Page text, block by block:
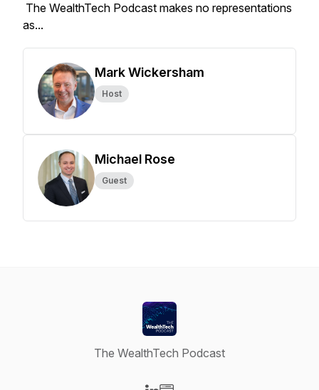
The WealthTech Podcast makes no representations
as...
Mark Wickersham
Host
Michael Rose
Guest
The WealthTech Podcast